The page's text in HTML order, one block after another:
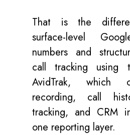
That is the
surface-level
numbers and
call tracking using
AvidTrak, which
recording, call
tracking, and CRM
one reporting layer.